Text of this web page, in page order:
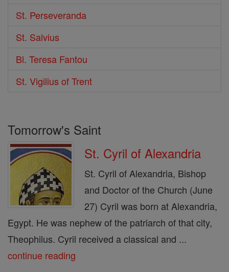
St. Perseveranda
St. Salvius
Bl. Teresa Fantou
St. Vigilius of Trent
Tomorrow's Saint
St. Cyril of Alexandria
St. Cyril of Alexandria, Bishop
and Doctor of the Church (June
27) Cyril was born at Alexandria,
Egypt. He was nephew of the patriarch of that city,
Theophilus. Cyril received a classical and ...
continue reading